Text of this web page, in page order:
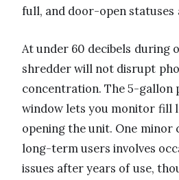
full, and door-open statuses
At under 60 decibels during
shredder will not disrupt
concentration. The 5-gallon
window lets you monitor fill
opening the unit. One
long-term users involves
issues after years of use,